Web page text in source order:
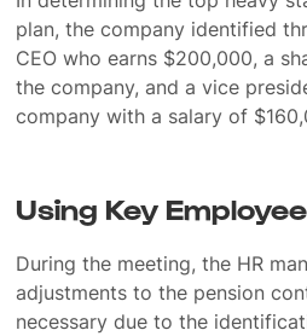
plan, the company identified
CEO who earns $200,000, a
the company, and a vice
company with a salary of
Using Key
During the meeting, the HR
adjustments to the pension
necessary due to the